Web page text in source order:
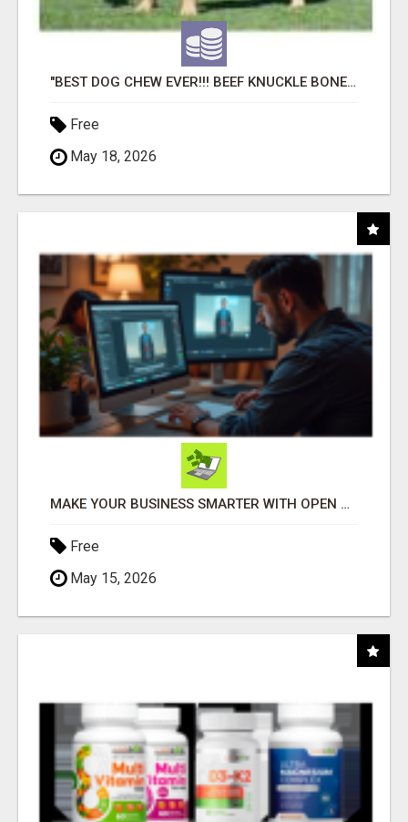
"BEST DOG CHEW EVER!!! BEEF KNUCKLE BONES!"
Free
May 18, 2026
MAKE YOUR BUSINESS SMARTER WITH OPEN CLAW AI!
Free
May 15, 2026